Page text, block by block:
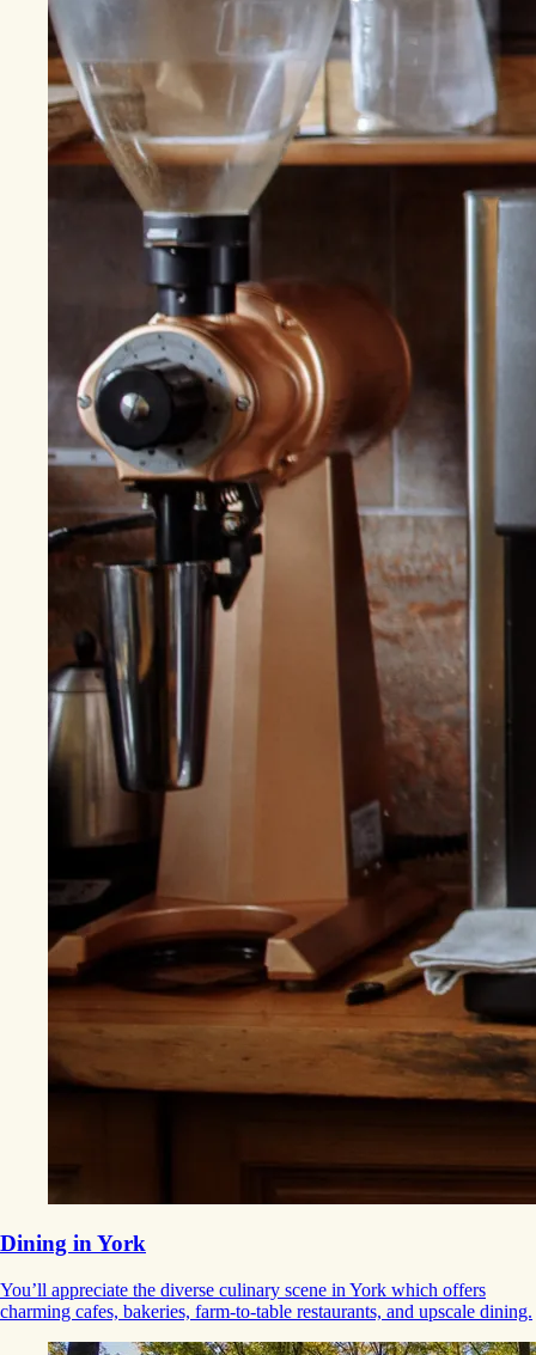
Dining in York
You’ll appreciate the diverse culinary scene in York which offers
charming cafes, bakeries, farm-to-table restaurants, and upscale dining.